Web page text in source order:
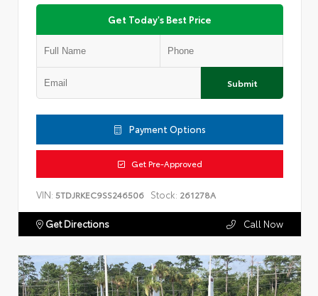
Get Today's Best Price
Submit
Payment Options
Get Pre-Approved
VIN: 5TDJRKEC9SS246506 Stock: 261278A
Get Directions Call Now